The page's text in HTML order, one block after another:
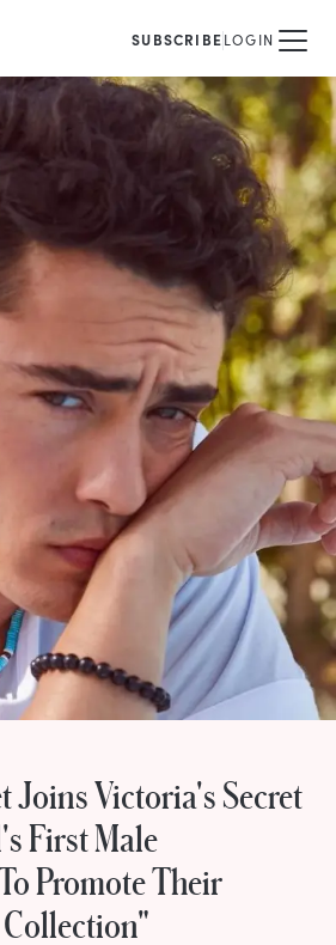
SUBSCRIBELOGIN
Joins Victoria's Secret
First Male
Promote Their